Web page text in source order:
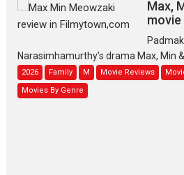
Max,
Narasimhamurthy’s drama Max, Min
2026 Family M Movie Reviews
Movies By Genre